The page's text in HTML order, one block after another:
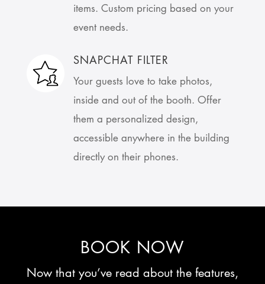
items. Custom pricing based on your
event needs.
SNAPCHAT FILTER
Your guests love to take photos,
inside and out of the booth. Offer
them a personalized design,
accessible anywhere in the building
directly on their phones.
BOOK NOW
Now that you’ve read about the features,